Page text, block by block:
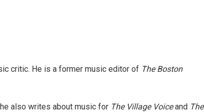
critic. He is a former music editor of The Boston
also writes about music for The Village Voiceand The